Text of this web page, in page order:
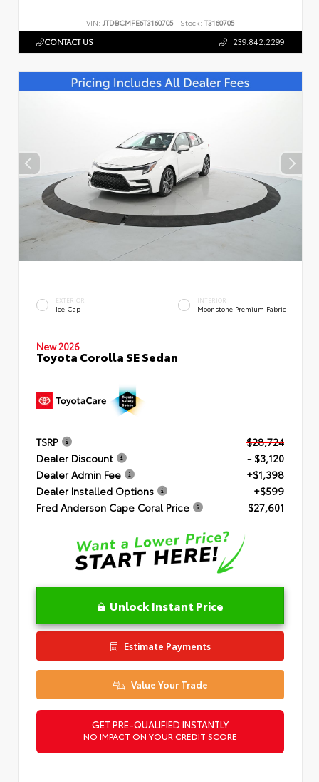
VIN: JTDBCMFE6T3160705 Stock: T3160705
CONTACT US 239.842.2299
EXTERIOR
Ice Cap
INTERIOR
Moonstone Premium Fabric
New 2026
Toyota Corolla SE Sedan
TSRP
$28,724
Dealer Discount
- $3,120
Dealer Admin Fee
+$1,398
Dealer Installed Options
+$599
Fred Anderson Cape Coral Price
$27,601
Unlock Instant Price
Estimate Payments
Value Your Trade
GET PRE-QUALIFIED INSTANTLY
NO IMPACT ON YOUR CREDIT SCORE